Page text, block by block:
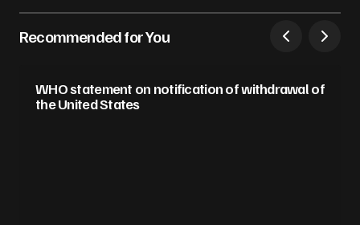
Recommended for You
WHO statement on notification of withdrawal of
the United States